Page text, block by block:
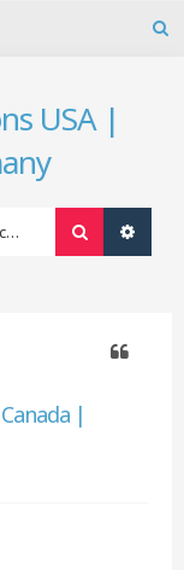
USA |
Search
|